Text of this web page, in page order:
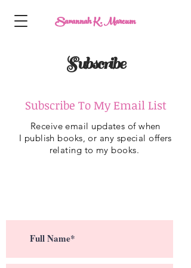
Savannah K. Marcum
Subscribe To My Email List
Receive email updates of when
I publish books, or any special offers
relating to my books.
Subscribe